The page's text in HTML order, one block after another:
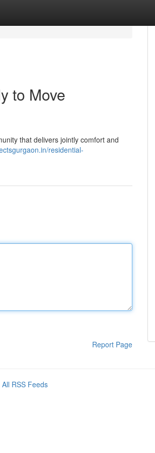
to Move
that delivers jointly comfort and
residential-
Report Page
All RSS Feeds